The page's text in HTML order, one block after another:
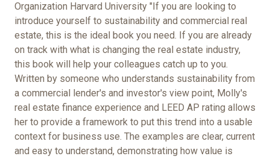
Organization Harvard University "If you are looking to
introduce yourself to sustainability and commercial real
estate, this is the ideal book you need. If you are already
on track with what is changing the real estate industry,
this book will help your colleagues catch up to you.
Written by someone who understands sustainability from
a commercial lender's and investor's view point, Molly's
real estate finance experience and LEED AP rating allows
her to provide a framework to put this trend into a usable
context for business use. The examples are clear, current
and easy to understand, demonstrating how value is